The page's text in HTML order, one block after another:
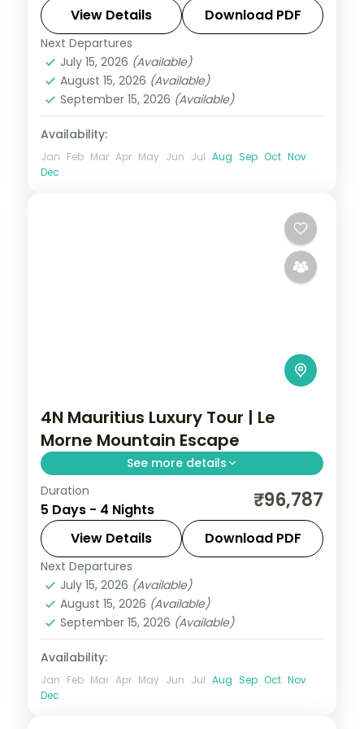
reef, with the lagoon and island sights,
flights included.
Mauritius
2 People
View Details Download PDF
Next Departures
July 15, 2026 (Available)
August 15, 2026 (Available)
September 15, 2026 (Available)
Availability:
Jan Feb Mar Apr May Jun Jul Aug Sep Oct Nov
Dec
4N Mauritius Luxury Tour | Le
Morne Mountain Escape
See more details
Four nights at a 5-star Mauritius resort
below Le Morne Brabant, with the lagoon,
water sports and the mountain backdrop,
flights included.
Mauritius
2 People
Duration
5 Days - 4 Nights ₹96,787
View Details Download PDF
Next Departures
July 15, 2026 (Available)
August 15, 2026 (Available)
September 15, 2026 (Available)
Availability:
Jan Feb Mar Apr May Jun Jul Aug Sep Oct Nov
Dec